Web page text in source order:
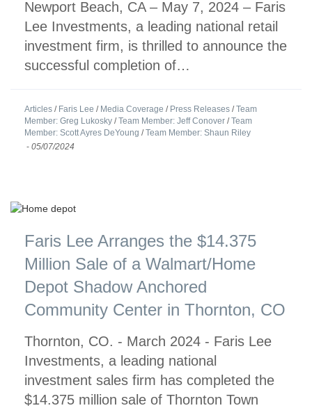
Newport Beach, CA – May 7, 2024 – Faris
Lee Investments, a leading national retail
investment firm, is thrilled to announce the
successful completion of…
Articles / Faris Lee / Media Coverage / Press Releases /Team
Member: Greg Lukosky /Team Member: Jeff Conover /Team
Member: Scott Ayres DeYoung /Team Member: Shaun Riley
- 05/07/2024
Faris Lee Arranges the $14.375
Million Sale of a Walmart/Home
Depot Shadow Anchored
Community Center in Thornton, CO
Thornton, CO. - March 2024 - Faris Lee
Investments, a leading national
investment sales firm has completed the
$14.375 million sale of Thornton Town